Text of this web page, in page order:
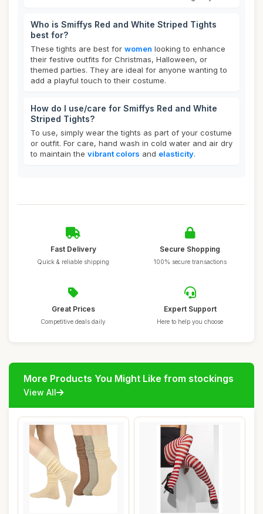
Who is Smiffys Red and White Striped Tights
best for?
These tights are best for women looking to enhance
their festive outfits for Christmas, Halloween, or
themed parties. They are ideal for anyone wanting to
add a playful touch to their costume.
How do I use/care for Smiffys Red and White
Striped Tights?
To use, simply wear the tights as part of your costume
or outfit. For care, hand wash in cold water and air dry
to maintain the vibrant colors and elasticity.
Fast Delivery
Quick & reliable shipping
Secure Shopping
100% secure transactions
Great Prices
Competitive deals daily
Expert Support
Here to help you choose
More Products You Might Like from stockings
View All